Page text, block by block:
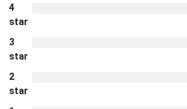
4
star
3
star
2
star